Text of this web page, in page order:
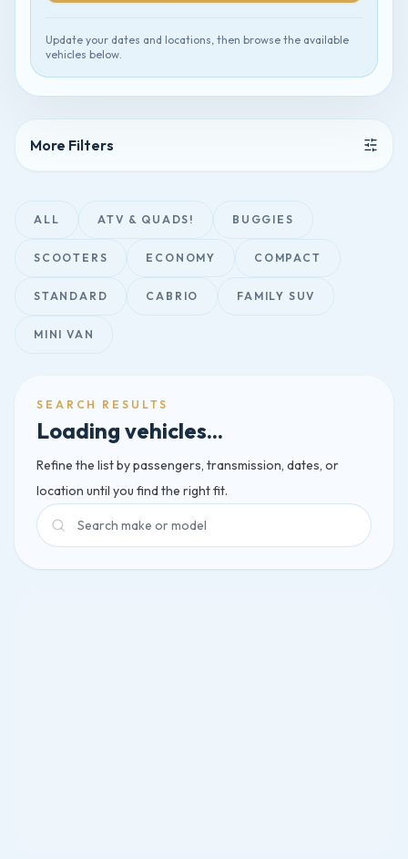
Update your dates and locations, then browse the available
vehicles below.
More Filters
ALL ATV & QUADS! BUGGIES
SCOOTERS ECONOMY COMPACT
STANDARD CABRIO FAMILY SUV
MINI VAN
SEARCH RESULTS
Loading vehicles...
Refine the list by passengers, transmission, dates, or
location until you find the right fit.